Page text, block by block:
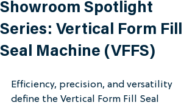
Showroom Spotlight
Series: Vertical Form Fill
Seal Machine (VFFS)
Efficiency, precision, and versatility
define the Vertical Form Fill Seal